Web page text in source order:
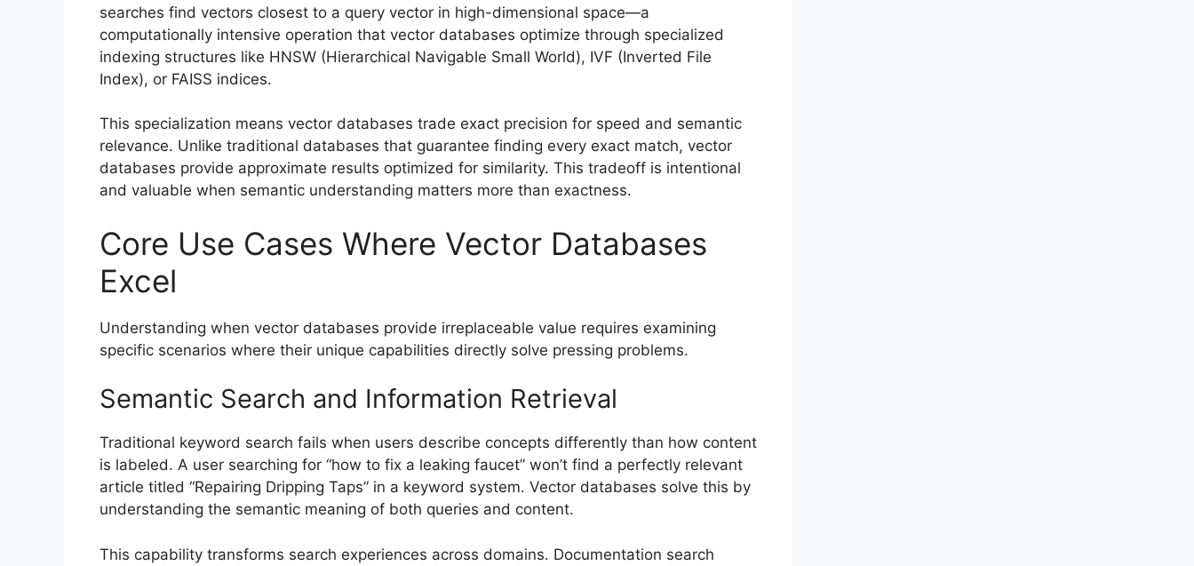
searches find vectors closest to a query vector in high-dimensional space—a
computationally intensive operation that vector databases optimize through specialized
indexing structures like HNSW (Hierarchical Navigable Small World), IVF (Inverted File
Index), or FAISS indices.
This specialization means vector databases trade exact precision for speed and semantic
relevance. Unlike traditional databases that guarantee finding every exact match, vector
databases provide approximate results optimized for similarity. This tradeoff is intentional
and valuable when semantic understanding matters more than exactness.
Core Use Cases Where Vector Databases
Excel
Understanding when vector databases provide irreplaceable value requires examining
specific scenarios where their unique capabilities directly solve pressing problems.
Semantic Search and Information Retrieval
Traditional keyword search fails when users describe concepts differently than how content
is labeled. A user searching for “how to fix a leaking faucet” won’t find a perfectly relevant
article titled “Repairing Dripping Taps” in a keyword system. Vector databases solve this by
understanding the semantic meaning of both queries and content.
This capability transforms search experiences across domains. Documentation search